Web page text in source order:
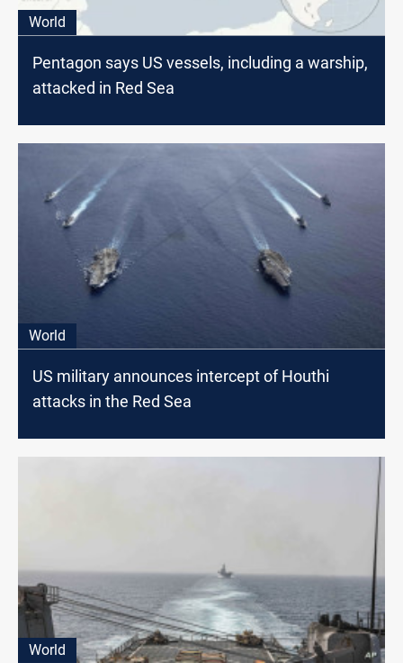
World
Pentagon says US vessels, including a warship,
attacked in Red Sea
World
US military announces intercept of Houthi
attacks in the Red Sea
World